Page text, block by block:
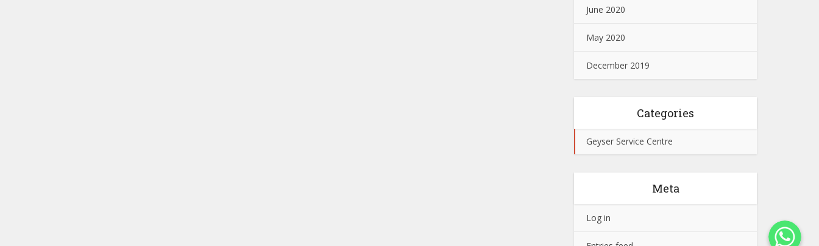
June 2020
May 2020
December 2019
Categories
Geyser Service Centre
Meta
Log in WhatsApp